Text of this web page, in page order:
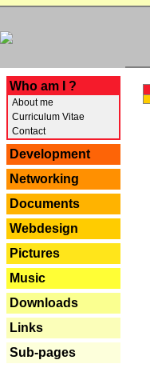
Who am I ?
About me
Curriculum Vitae
Contact
Development
Networking
Documents
Webdesign
Pictures
Music
Downloads
Links
Sub-pages